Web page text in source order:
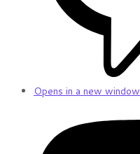
Opens in a new window